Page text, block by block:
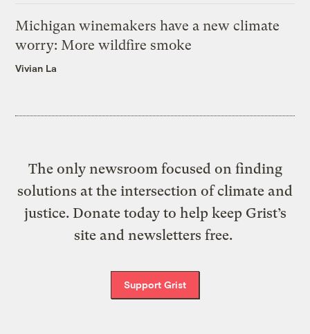
Michigan winemakers have a new climate
worry: More wildfire smoke
Vivian La
The only newsroom focused on finding
solutions at the intersection of climate and
justice. Donate today to help keep Grist’s
site and newsletters free.
Support Grist